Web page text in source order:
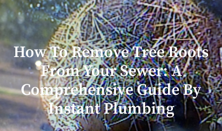
How To Remove Tree Roots
From Your Sewer: A
Comprehensive Guide By
Instant Plumbing